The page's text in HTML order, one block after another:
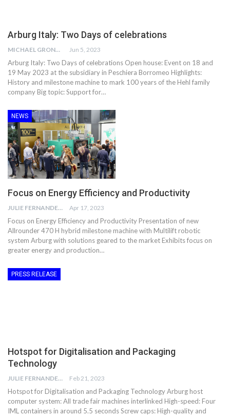
Arburg Italy: Two Days of celebrations
MICHAEL GRONWALD Jun 5, 2023
Arburg Italy: Two Days of celebrations Open house: Event on 18 and
19 May 2023 at the subsidiary in Peschiera Borromeo Highlights:
History and milestone machine to mark 100 years of the Hehl family
company Big topic: Support for…
NEWS
Focus on Energy Efficiency and Productivity
JULIE FERNANDES Apr 17, 2023
Focus on Energy Efficiency and Productivity Presentation of new
Allrounder 470 H hybrid milestone machine with Multilift robotic
system Arburg with solutions geared to the market Exhibits focus on
greater energy and production…
PRESS RELEASE
Hotspot for Digitalisation and Packaging
Technology
JULIE FERNANDES Feb 21, 2023
Hotspot for Digitalisation and Packaging Technology Arburg host
computer system: All trade fair machines interlinked High-speed: Four
IML containers in around 5.5 seconds Screw caps: High-quality and